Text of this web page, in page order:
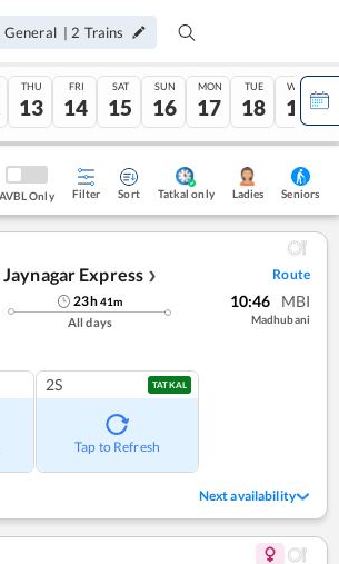
General | 2 Trains
THU
13
FRI
14
SAT
15
SUN
16
MON
17
TUE
18
WED
19
AVBL Only Filter Sort Tatkal only Ladies Seniors
Express ❯ Route
23h41m
All days
10:46 MBI
Madhubani
2S TATKAL
Tap to Refresh
Next availability